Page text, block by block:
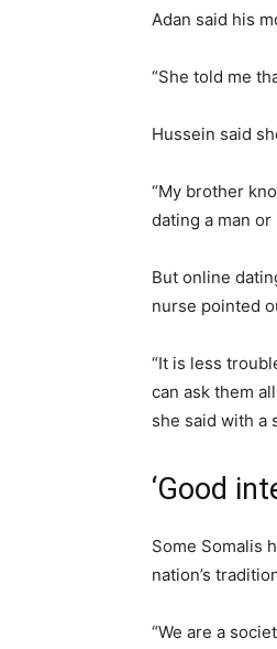
Adan said his
“She told me
Hussein said
“My brother
dating a man
But online
nurse pointed
“It is less
can ask them
she said with a
‘Good
Some Somalis
nation’s
“We are a